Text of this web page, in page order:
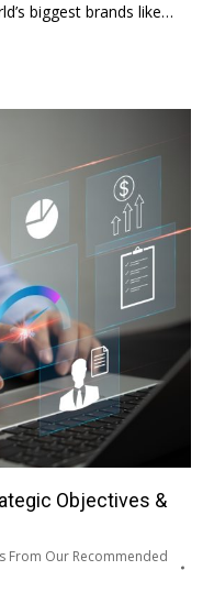
biggest brands like…
Objectives &
From Our Recommended